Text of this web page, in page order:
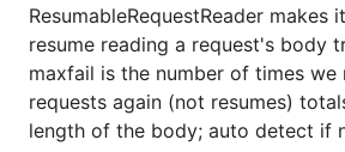
ResumableRequestReader makes
resume reading a request's body
maxfail is the number of times
requests again (not resumes)
length of the body; auto detect if